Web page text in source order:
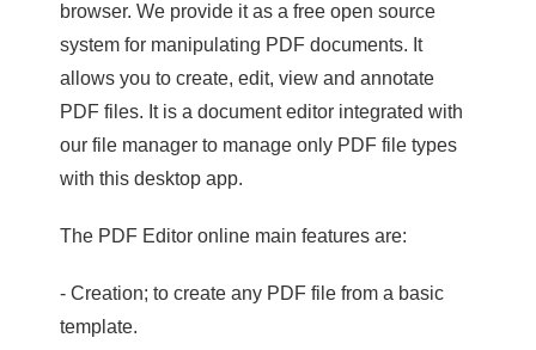
browser. We provide it as a free open source
system for manipulating PDF documents. It
allows you to create, edit, view and annotate
PDF files. It is a document editor integrated with
our file manager to manage only PDF file types
with this desktop app.
The PDF Editor online main features are:
- Creation; to create any PDF file from a basic
template.